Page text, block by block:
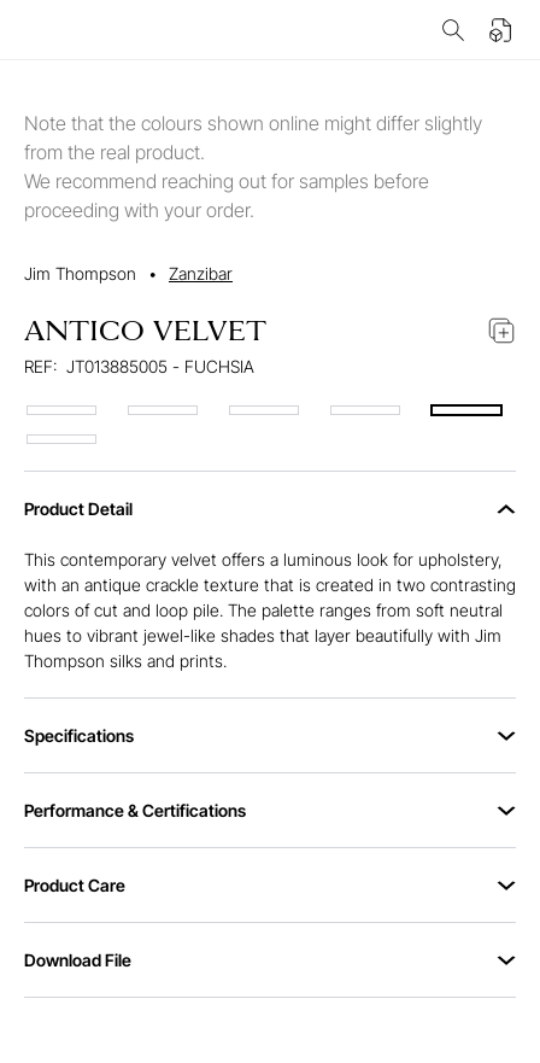
Note that the colours shown online might differ slightly
from the real product.
We recommend reaching out for samples before
proceeding with your order.
Jim Thompson • Zanzibar
ANTICO VELVET
REF: JT013885005 - FUCHSIA
Product Detail
This contemporary velvet offers a luminous look for upholstery,
with an antique crackle texture that is created in two contrasting
colors of cut and loop pile. The palette ranges from soft neutral
hues to vibrant jewel-like shades that layer beautifully with Jim
Thompson silks and prints.
Specifications
Performance & Certifications
Product Care
Download File